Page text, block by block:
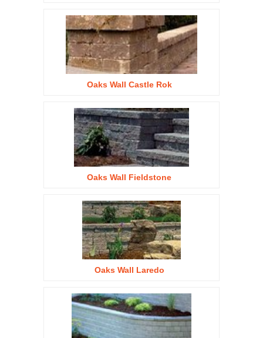
Oaks Wall Castle Rok
Oaks Wall Fieldstone
Oaks Wall Laredo